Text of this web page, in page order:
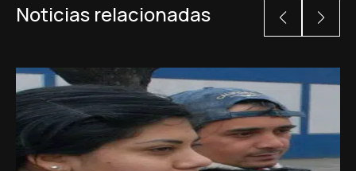
Noticias relacionadas